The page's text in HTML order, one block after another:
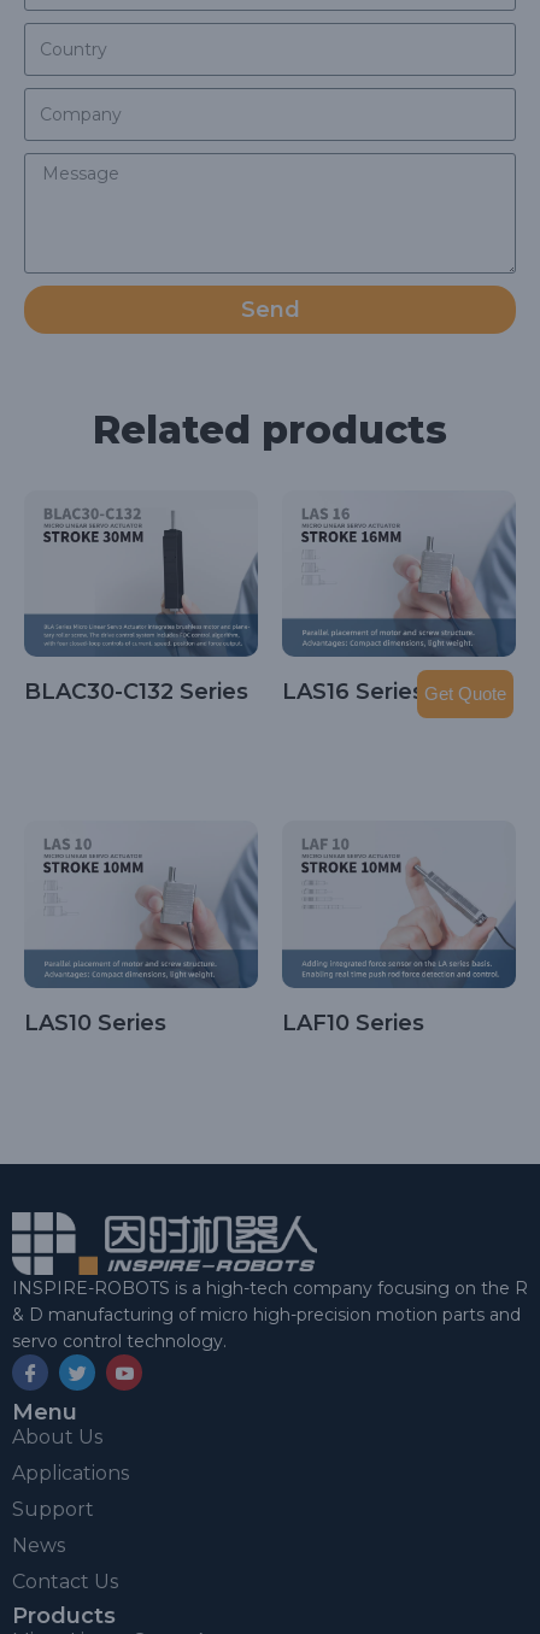
Send
Related products
BLAC30-C132 Series LAS16 Series
LAS10 Series LAF10 Series
INSPIRE-ROBOTS is a high-tech company focusing on the R
& D manufacturing of micro high-precision motion parts and
servo control technology.
Menu
About Us
Applications
Support
News
Contact Us
Products
Get Quote